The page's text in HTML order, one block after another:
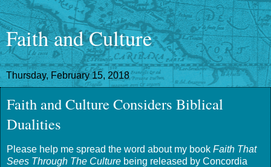
Faith and Culture
Thursday, February 15, 2018
Faith and Culture Considers Biblical
Dualities
Please help me spread the word about my book Faith That
Sees Through The Culture being released by Concordia